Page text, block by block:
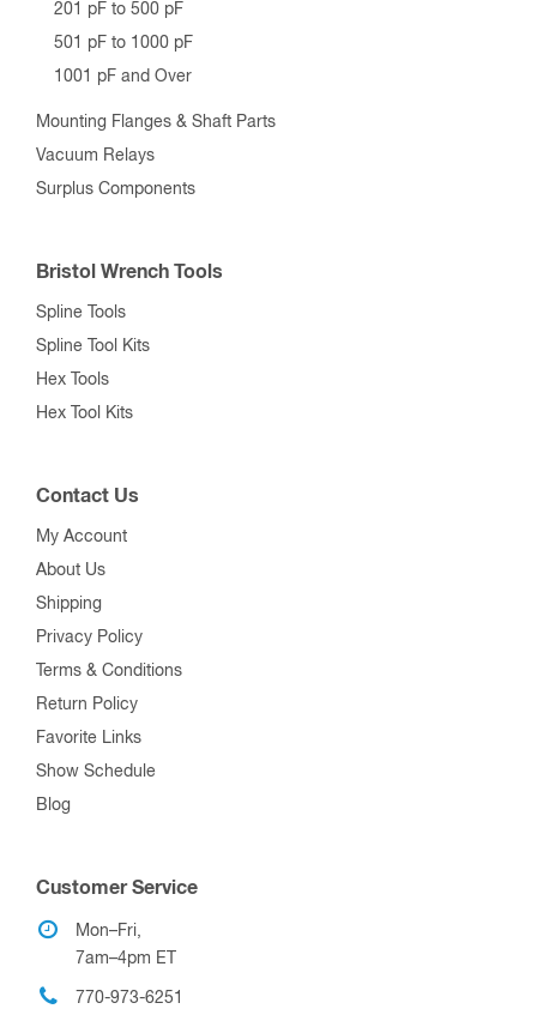
201 pF to 500 pF
501 pF to 1000 pF
1001 pF and Over
Mounting Flanges & Shaft Parts
Vacuum Relays
Surplus Components
Bristol Wrench Tools
Spline Tools
Spline Tool Kits
Hex Tools
Hex Tool Kits
Contact Us
My Account
About Us
Shipping
Privacy Policy
Terms & Conditions
Return Policy
Favorite Links
Show Schedule
Blog
Customer Service
Mon–Fri,
7am–4pm ET
770-973-6251